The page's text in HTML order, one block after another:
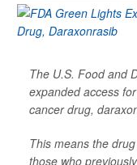
The U.S. Food and
expanded access
cancer drug,
This means the
those who